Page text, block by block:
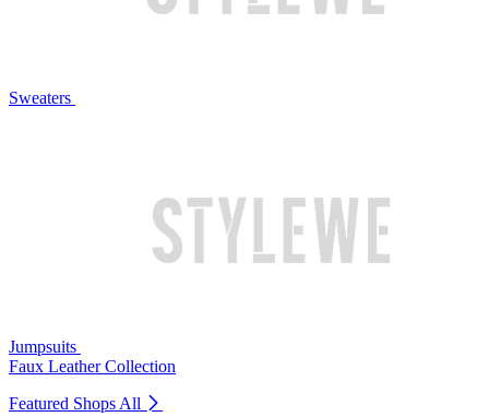
Sweaters
Jumpsuits
Faux Leather Collection
Featured Shops All